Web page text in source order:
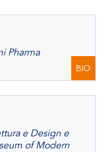
Pharma
BIO
e Design e
of Modern